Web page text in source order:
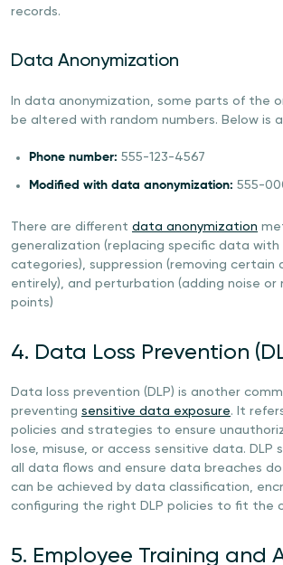
records.
Data Anonymization
In data anonymization, some parts of the
be altered with random numbers. Below is
Phone number: 555-123-4567
Modified with data anonymization: 555-
There are different data anonymization
generalization (replacing specific data with
categories), suppression (removing certain
entirely), and perturbation (adding noise or
points)
4. Data Loss Prevention
Data loss prevention (DLP) is another
preventing sensitive data exposure. It
policies and strategies to ensure
lose, misuse, or access sensitive data.
all data flows and ensure data breaches do
can be achieved by data classification,
configuring the right DLP policies to fit the
5. Employee Training and